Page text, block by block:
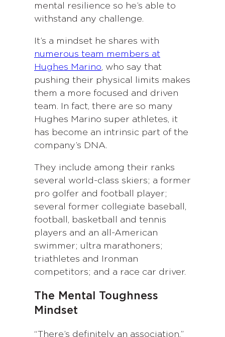
mental resilience so he’s able to
withstand any challenge.
It’s a mindset he shares with
numerous team members at
Hughes Marino, who say that
pushing their physical limits makes
them a more focused and driven
team. In fact, there are so many
Hughes Marino super athletes, it
has become an intrinsic part of the
company’s DNA.
They include among their ranks
several world-class skiers; a former
pro golfer and football player;
several former collegiate baseball,
football, basketball and tennis
players and an all-American
swimmer; ultra marathoners;
triathletes and Ironman
competitors; and a race car driver.
The Mental Toughness
Mindset
“There’s definitely an association,”